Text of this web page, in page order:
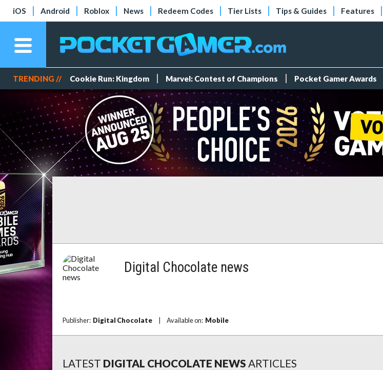
iOS Android Roblox News Redeem Codes Tier Lists Tips & Guides Features
TRENDING // Cookie Run: Kingdom Marvel: Contest of Champions Pocket Gamer Awards
Digital Chocolate news
Publisher: Digital Chocolate Available on: Mobile
LATEST DIGITAL CHOCOLATE NEWS ARTICLES